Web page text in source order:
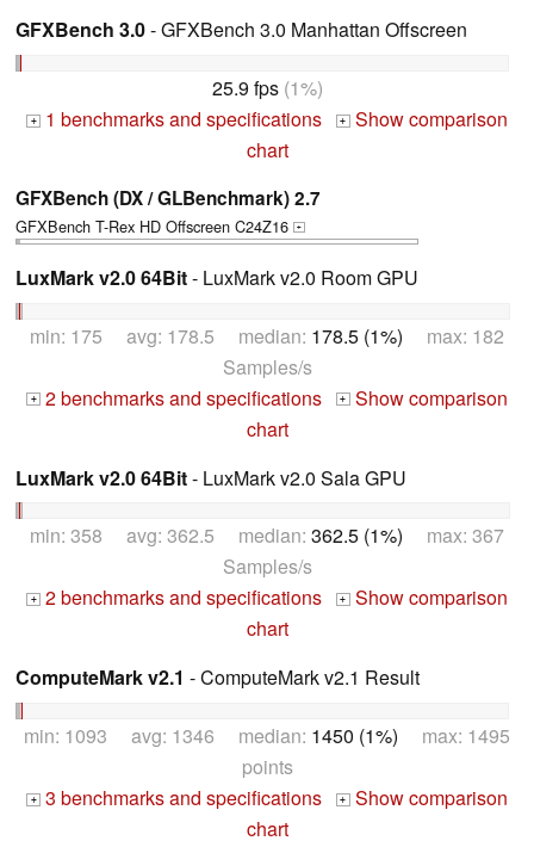
GFXBench 3.0- GFXBench 3.0 Manhattan Offscreen
25.9 fps(1%)
+ 1 benchmarks and specifications + Show comparison
chart
GFXBench (DX / GLBenchmark) 2.7
GFXBench T-Rex HD Offscreen C24Z16 +
LuxMark v2.0 64Bit- LuxMark v2.0 Room GPU
min: 175 avg: 178.5 median: 178.5 (1%) max: 182
Samples/s
+ 2 benchmarks and specifications + Show comparison
chart
LuxMark v2.0 64Bit- LuxMark v2.0 Sala GPU
min: 358 avg: 362.5 median: 362.5 (1%) max: 367
Samples/s
+ 2 benchmarks and specifications + Show comparison
chart
ComputeMark v2.1 - ComputeMark v2.1 Result
min: 1093 avg: 1346 median: 1450 (1%) max: 1495
points
+ 3 benchmarks and specifications + Show comparison
chart